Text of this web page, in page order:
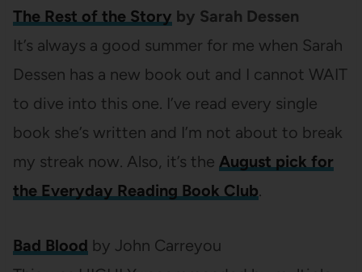
The Rest of the Story by Sarah Dessen
It’s always a good summer for me when Sarah
Dessen has a new book out and I cannot WAIT
to dive into this one. I’ve read every single
book she’s written and I’m not about to break
my streak now. Also, it’s the August pick for
the Everyday Reading Book Club.
Bad Blood by John Carreyou